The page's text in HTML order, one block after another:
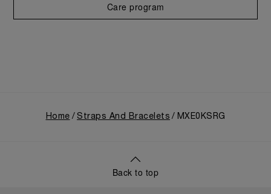
Care program
Home Straps And Bracelets MXE0KSRG
Back to top